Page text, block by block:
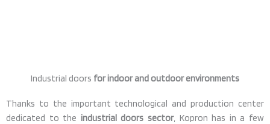
Industrial doors for indoor and outdoor environments
Thanks to the important technological and production center
dedicated to the industrial doors sector, Kopron has in a few